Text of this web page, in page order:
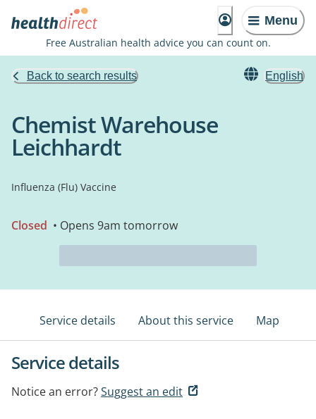
Menu
Free Australian health advice you can count on.
Back to search results English
Chemist Warehouse
Leichhardt
Influenza (Flu) Vaccine
Closed • Opens 9am tomorrow
Service details About this service Map
Service details
Notice an error?Suggest an edit